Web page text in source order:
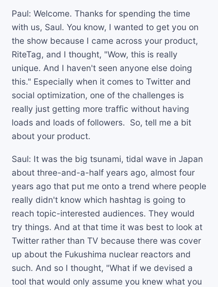
Paul: Welcome. Thanks for spending the time
with us, Saul. You know, I wanted to get you on
the show because I came across your product,
RiteTag, and I thought, "Wow, this is really
unique. And I haven't seen anyone else doing
this." Especially when it comes to Twitter and
social optimization, one of the challenges is
really just getting more traffic without having
loads and loads of followers. So, tell me a bit
about your product.
Saul: It was the big tsunami, tidal wave in Japan
about three-and-a-half years ago, almost four
years ago that put me onto a trend where people
really didn't know which hashtag is going to
reach topic-interested audiences. They would
try things. And at that time it was best to look at
Twitter rather than TV because there was cover
up about the Fukushima nuclear reactors and
such. And so I thought, "What if we devised a
tool that would only assume you knew what you